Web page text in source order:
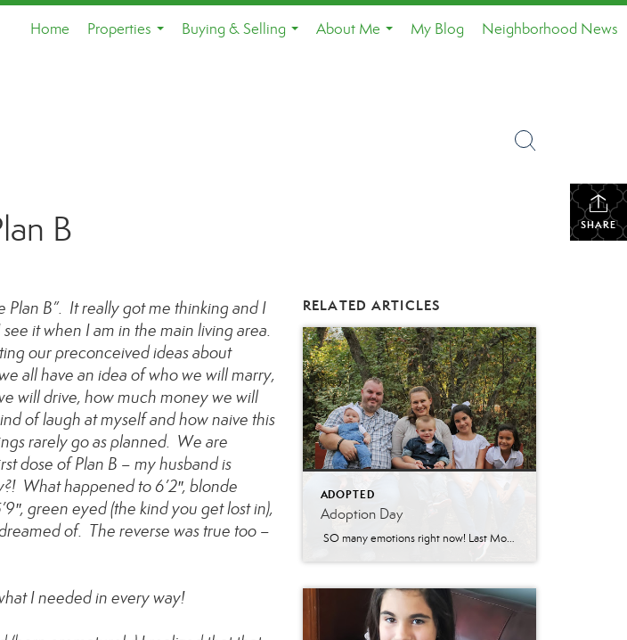
Home
Properties
Buying & Selling
About Me
My Blog Neighborhood News
SHARE
B
Plan B”. It really got me thinking and I
it when I am in the main living area.
our preconceived ideas about
all have an idea of who we will marry,
will drive, how much money we will
of laugh at myself and how naive this
rarely go as planned. We are
dose of Plan B – my husband is
What happened to 6’2″, blonde
green eyed (the kind you get lost in),
of. The reverse was true too –
I needed in every way!
RELATED ARTICLES
ADOPTED
Adoption Day
SO many emotions right now! Last Monday, the 15th of March, Sarah’s (Jonathon’s ex-wife) parental rights were terminated. Some of you have followed our tragic story involving felony charges against Sarah and know that this step was necessary for the girls to be able to heal from all their trauma over the past nearly 10 […]